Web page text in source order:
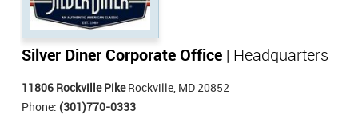
Silver Diner Corporate Office | Headquarters
11806 Rockville PikeRockville, MD 20852
Phone: (301)770-0333